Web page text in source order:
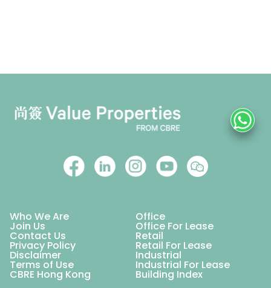
Who We Are Office
Join Us Office For Lease
Contact Us Retail
Privacy Policy Retail For Lease
Disclaimer Industrial
Terms of Use Industrial For Lease
CBRE Hong Kong Building Index